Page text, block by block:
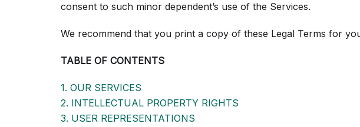
consent to such minor dependent’s use of the Services.
We recommend that you print a copy of these Legal Terms for
TABLE OF CONTENTS
1. OUR SERVICES
2. INTELLECTUAL PROPERTY RIGHTS
3. USER REPRESENTATIONS